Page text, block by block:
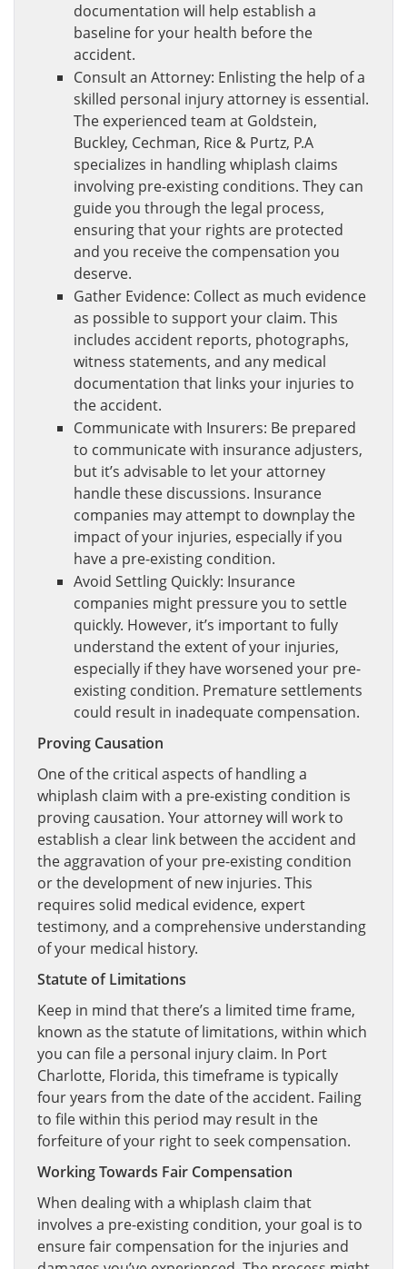
documentation will help establish a
baseline for your health before the
accident.
Consult an Attorney: Enlisting the help of a
skilled personal injury attorney is essential.
The experienced team at Goldstein,
Buckley, Cechman, Rice & Purtz, P.A
specializes in handling whiplash claims
involving pre-existing conditions. They can
guide you through the legal process,
ensuring that your rights are protected
and you receive the compensation you
deserve.
Gather Evidence: Collect as much evidence
as possible to support your claim. This
includes accident reports, photographs,
witness statements, and any medical
documentation that links your injuries to
the accident.
Communicate with Insurers: Be prepared
to communicate with insurance adjusters,
but it’s advisable to let your attorney
handle these discussions. Insurance
companies may attempt to downplay the
impact of your injuries, especially if you
have a pre-existing condition.
Avoid Settling Quickly: Insurance
companies might pressure you to settle
quickly. However, it’s important to fully
understand the extent of your injuries,
especially if they have worsened your pre-
existing condition. Premature settlements
could result in inadequate compensation.
Proving Causation
One of the critical aspects of handling a
whiplash claim with a pre-existing condition is
proving causation. Your attorney will work to
establish a clear link between the accident and
the aggravation of your pre-existing condition
or the development of new injuries. This
requires solid medical evidence, expert
testimony, and a comprehensive understanding
of your medical history.
Statute of Limitations
Keep in mind that there’s a limited time frame,
known as the statute of limitations, within which
you can file a personal injury claim. In Port
Charlotte, Florida, this timeframe is typically
four years from the date of the accident. Failing
to file within this period may result in the
forfeiture of your right to seek compensation.
Working Towards Fair Compensation
When dealing with a whiplash claim that
involves a pre-existing condition, your goal is to
ensure fair compensation for the injuries and